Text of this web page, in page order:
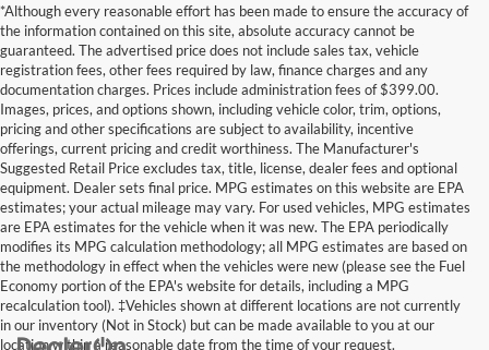
*Although every reasonable effort has been made to ensure the accuracy of
the information contained on this site, absolute accuracy cannot be
guaranteed. The advertised price does not include sales tax, vehicle
registration fees, other fees required by law, finance charges and any
documentation charges. Prices include administration fees of $399.00.
Images, prices, and options shown, including vehicle color, trim, options,
pricing and other specifications are subject to availability, incentive
offerings, current pricing and credit worthiness. The Manufacturer's
Suggested Retail Price excludes tax, title, license, dealer fees and optional
equipment. Dealer sets final price. MPG estimates on this website are EPA
estimates; your actual mileage may vary. For used vehicles, MPG estimates
are EPA estimates for the vehicle when it was new. The EPA periodically
modifies its MPG calculation methodology; all MPG estimates are based on
the methodology in effect when the vehicles were new (please see the Fuel
Economy portion of the EPA's website for details, including a MPG
recalculation tool). ‡Vehicles shown at different locations are not currently
in our inventory (Not in Stock) but can be made available to you at our
location within a reasonable date from the time of your request.